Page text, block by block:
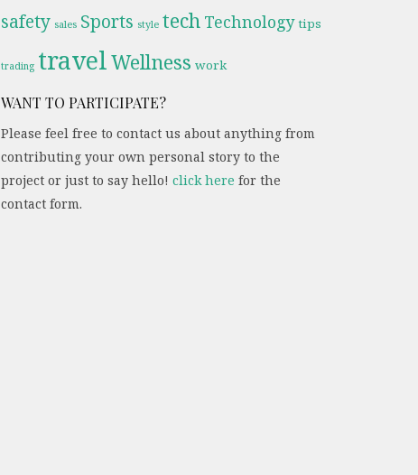
safety sales Sports style tech Technology tips
trading travelWellness work
WANT TO PARTICIPATE?
Please feel free to contact us about anything from
contributing your own personal story to the
project or just to say hello! click here for the
contact form.